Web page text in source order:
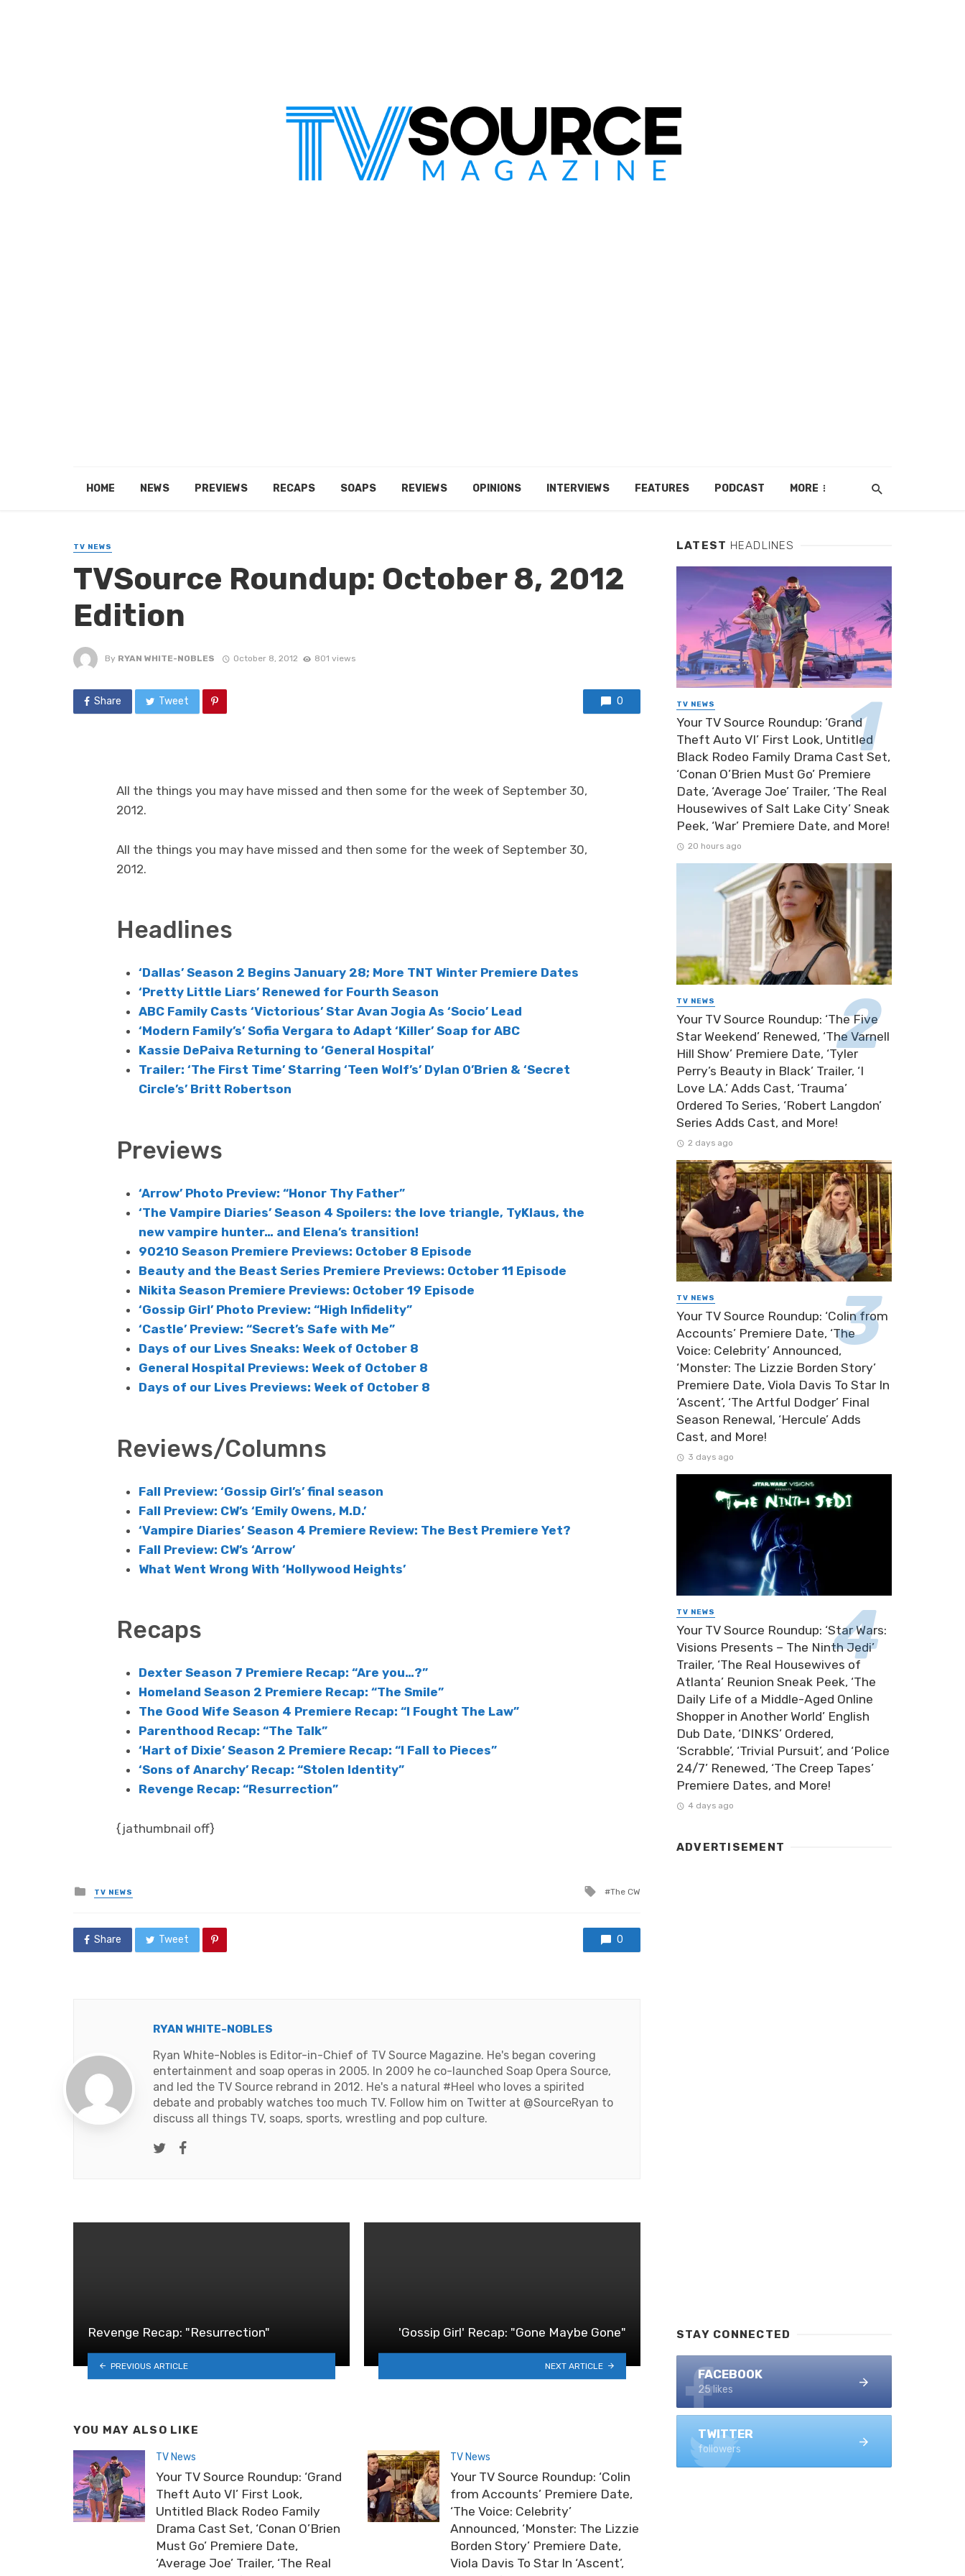
HOME NEWS PREVIEWS RECAPS SOAPS REVIEWS OPINIONS INTERVIEWS FEATURES PODCAST MORE
TV NEWS
TVSource Roundup: October 8, 2012
Edition
By RYAN WHITE-NOBLES October 8, 2012 801 views
Share Tweet 0
All the things you may have missed and then some for the week of September 30,
2012.
All the things you may have missed and then some for the week of September 30,
2012.
Headlines
‘Dallas’ Season 2 Begins January 28; More TNT Winter Premiere Dates
‘Pretty Little Liars’ Renewed for Fourth Season
ABC Family Casts ‘Victorious’ Star Avan Jogia As ‘Socio’ Lead
‘Modern Family’s’ Sofia Vergara to Adapt ‘Killer’ Soap for ABC
Kassie DePaiva Returning to ‘General Hospital’
Trailer: ‘The First Time’ Starring ‘Teen Wolf’s’ Dylan O’Brien & ‘Secret
Circle’s’ Britt Robertson
Previews
‘Arrow’ Photo Preview: “Honor Thy Father”
‘The Vampire Diaries’ Season 4 Spoilers: the love triangle, TyKlaus, the
new vampire hunter… and Elena’s transition!
90210 Season Premiere Previews: October 8 Episode
Beauty and the Beast Series Premiere Previews: October 11 Episode
Nikita Season Premiere Previews: October 19 Episode
‘Gossip Girl’ Photo Preview: “High Infidelity”
‘Castle’ Preview: “Secret’s Safe with Me”
Days of our Lives Sneaks: Week of October 8
General Hospital Previews: Week of October 8
Days of our Lives Previews: Week of October 8
Reviews/Columns
Fall Preview: ‘Gossip Girl’s’ final season
Fall Preview: CW’s ‘Emily Owens, M.D.’
‘Vampire Diaries’ Season 4 Premiere Review: The Best Premiere Yet?
Fall Preview: CW’s ‘Arrow’
What Went Wrong With ‘Hollywood Heights’
Recaps
Dexter Season 7 Premiere Recap: “Are you…?”
Homeland Season 2 Premiere Recap: “The Smile”
The Good Wife Season 4 Premiere Recap: “I Fought The Law”
Parenthood Recap: “The Talk”
‘Hart of Dixie’ Season 2 Premiere Recap: “I Fall to Pieces”
‘Sons of Anarchy’ Recap: “Stolen Identity”
Revenge Recap: “Resurrection”
{jathumbnail off}
Posted
in
TV NEWS
Tagged
The CW
Share Tweet 0
RYAN WHITE-NOBLES
Ryan White-Nobles is Editor-in-Chief of TV Source Magazine. He's began covering
entertainment and soap operas in 2005. In 2009 he co-launched Soap Opera Source,
and led the TV Source rebrand in 2012. He's a natural #Heel who loves a spirited
debate and probably watches too much TV. Follow him on Twitter at @SourceRyan to
discuss all things TV, soaps, sports, wrestling and pop culture.
Twitter
Revenge Recap: "Resurrection"
PREVIOUS ARTICLE
'Gossip Girl' Recap: "Gone Maybe Gone"
NEXT ARTICLE
YOU MAY ALSO LIKE
TV News
Your TV Source Roundup: ‘Grand
Theft Auto VI’ First Look,
Untitled Black Rodeo Family
Drama Cast Set, ‘Conan O’Brien
Must Go’ Premiere Date,
‘Average Joe’ Trailer, ‘The Real
TV News
Your TV Source Roundup: ‘Colin
from Accounts’ Premiere Date,
‘The Voice: Celebrity’
Announced, ‘Monster: The Lizzie
Borden Story’ Premiere Date,
Viola Davis To Star In ‘Ascent’,
LATEST HEADLINES
TV NEWS
Your TV Source Roundup: ‘Grand
Theft Auto VI’ First Look, Untitled
Black Rodeo Family Drama Cast Set,
‘Conan O’Brien Must Go’ Premiere
Date, ‘Average Joe’ Trailer, ‘The Real
Housewives of Salt Lake City’ Sneak
Peek, ‘War’ Premiere Date, and More!
20 hours ago
TV NEWS
Your TV Source Roundup: ‘The Five
Star Weekend’ Renewed, ‘The Varnell
Hill Show’ Premiere Date, ‘Tyler
Perry’s Beauty in Black’ Trailer, ‘I
Love LA.’ Adds Cast, ‘Trauma’
Ordered To Series, ‘Robert Langdon’
Series Adds Cast, and More!
2 days ago
TV NEWS
Your TV Source Roundup: ‘Colin from
Accounts’ Premiere Date, ‘The
Voice: Celebrity’ Announced,
‘Monster: The Lizzie Borden Story’
Premiere Date, Viola Davis To Star In
‘Ascent’, ‘The Artful Dodger’ Final
Season Renewal, ‘Hercule’ Adds
Cast, and More!
3 days ago
TV NEWS
Your TV Source Roundup: ‘Star Wars:
Visions Presents – The Ninth Jedi’
Trailer, ‘The Real Housewives of
Atlanta’ Reunion Sneak Peek, ‘The
Daily Life of a Middle-Aged Online
Shopper in Another World’ English
Dub Date, ‘DINKS’ Ordered,
‘Scrabble’, ‘Trivial Pursuit’, and ‘Police
24/7’ Renewed, ‘The Creep Tapes’
Premiere Dates, and More!
4 days ago
ADVERTISEMENT
STAY CONNECTED
FACEBOOK
25 likes
TWITTER
followers